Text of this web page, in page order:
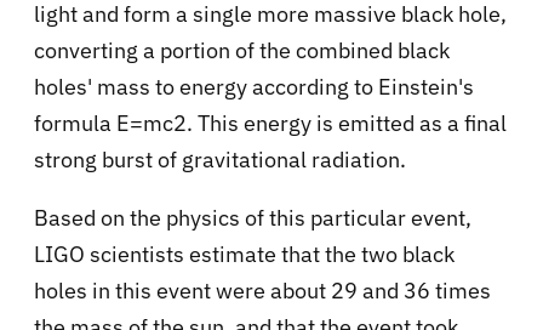
light and form a single more massive black hole,
converting a portion of the combined black
holes' mass to energy according to Einstein's
formula E=mc2. This energy is emitted as a final
strong burst of gravitational radiation.
Based on the physics of this particular event,
LIGO scientists estimate that the two black
holes in this event were about 29 and 36 times